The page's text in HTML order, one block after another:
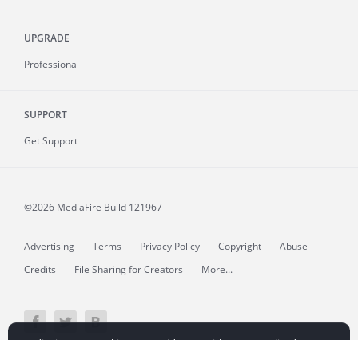
UPGRADE
Professional
SUPPORT
Get Support
©2026 MediaFire Build 121967
Advertising Terms Privacy Policy Copyright
Abuse
Credits
File Sharing for Creators More...